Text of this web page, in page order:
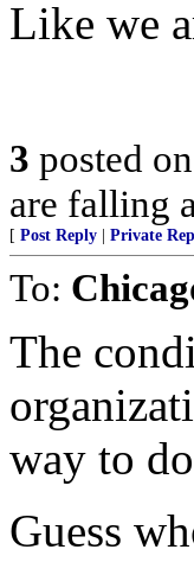
Like we
3 posted on
are falling
[ Post Reply Private
To:
The
way to
Guess